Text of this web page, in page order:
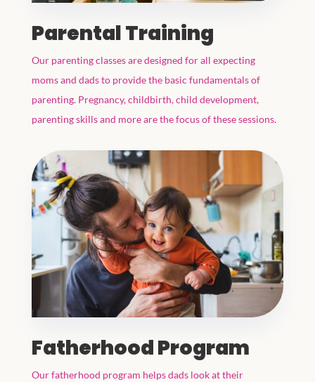
Parental Training
Our parenting classes are designed for all expecting
moms and dads to provide the basic fundamentals of
parenting. Pregnancy, childbirth, child development,
parenting skills and more are the focus of these sessions.
Fatherhood Program
Our fatherhood program helps dads look at their